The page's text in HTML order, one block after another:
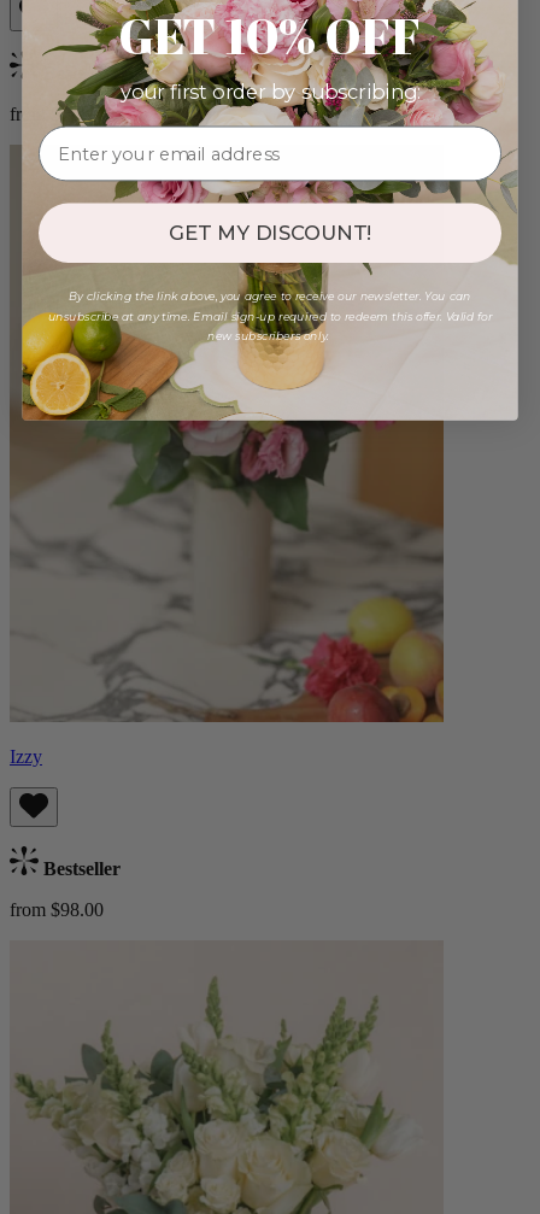
Bestseller
from $100.00
Izzy
Bestseller
from $98.00
GET 10% OFF
your first order by subscribing:
GET MY DISCOUNT!
By clicking the link above, you agree to receive our newsletter. You can
unsubscribe at any time. Email sign-up required to redeem this offer. Valid for
new subscribers only.